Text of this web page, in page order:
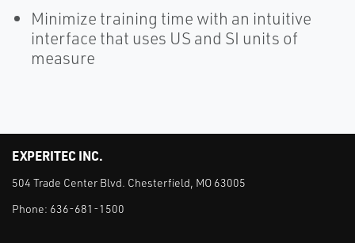
Minimize training time with an intuitive
interface that uses US and SI units of
measure
EXPERITEC INC.
504 Trade Center Blvd. Chesterfield, MO 63005
Phone: 636-681-1500